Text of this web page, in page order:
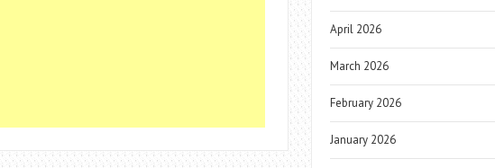
April 2026
March 2026
February 2026
January 2026